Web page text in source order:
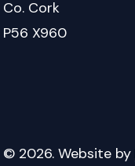
Co. Cork
P56 X960
© 2026. Website by